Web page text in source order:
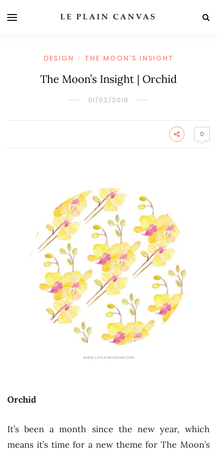
DESIGN / THE MOON'S INSIGHT
The Moon’s Insight | Orchid
01/02/2018
0
Orchid
It’s been a month since the new year, which
means it’s time for a new theme for The Moon’s